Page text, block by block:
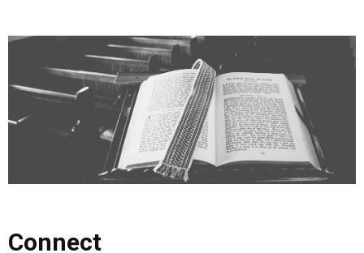
Resources
Connect
Connect